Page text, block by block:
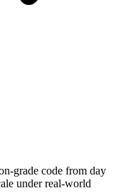
grade code from day
under real-world